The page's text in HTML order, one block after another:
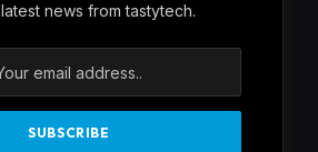
news from tastytech.